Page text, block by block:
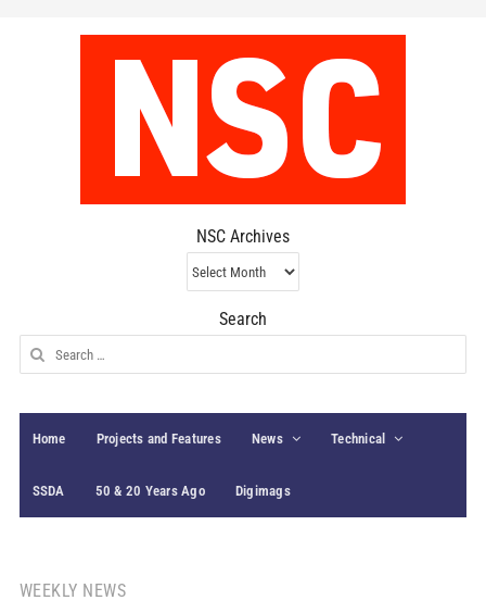
NSC Archives
NSC
Archives
Search
Search
for:
Home Projects and Features News Technical
SSDA 50 & 20 Years Ago Digimags
WEEKLY NEWS